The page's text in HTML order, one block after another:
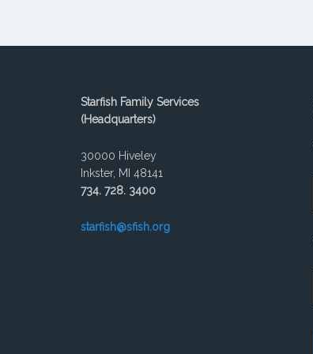
Starfish Family Services
(Headquarters)
30000 Hiveley
Inkster, MI 48141
734. 728. 3400
starfish@sfish.org